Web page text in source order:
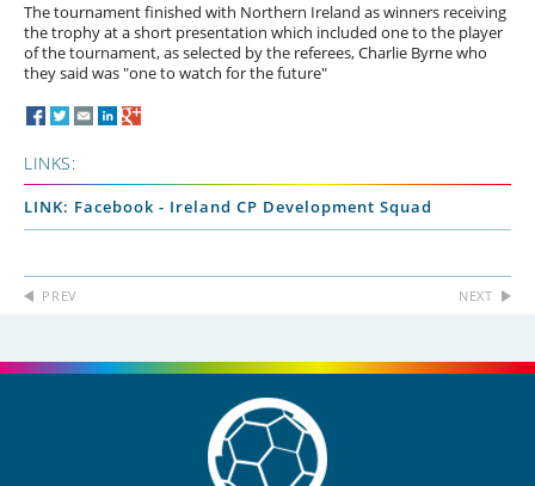
The tournament finished with Northern Ireland as winners receiving
the trophy at a short presentation which included one to the player
of the tournament, as selected by the referees, Charlie Byrne who
they said was "one to watch for the future"
LINKS:
LINK: Facebook - Ireland CP Development Squad
PREV NEXT